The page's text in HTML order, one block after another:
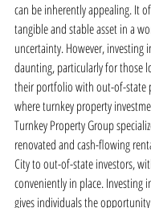
can be inherently appealing. It
tangible and stable asset in a
uncertainty. However, investing
daunting, particularly for those
their portfolio with out-of-state
where turnkey property
Turnkey Property Group
renovated and cash-flowing
City to out-of-state investors,
conveniently in place. Investing
gives individuals the